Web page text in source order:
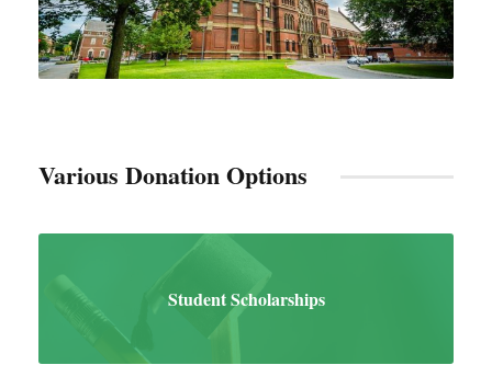
Various Donation Options
Student Scholarships